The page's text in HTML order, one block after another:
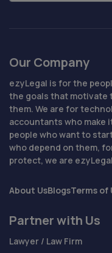
Our Company
ezyLegal is for the
the goals that motivate
them. We are for
accountants who make
people who want to
who depend on them,
protect, we are
About UsBlogsTerms of
Partner with Us
Lawyer / Law Firm